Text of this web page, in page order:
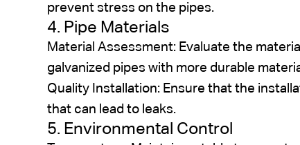
prevent stress on the pipes.
4. Pipe Materials
Material Assessment: Evaluate the
galvanized pipes with more durable
Quality Installation: Ensure that the
that can lead to leaks.
5. Environmental Control